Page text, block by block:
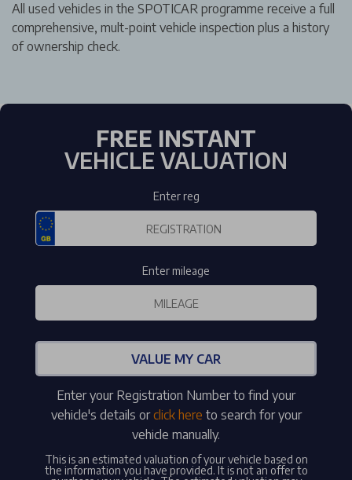
All used vehicles in the SPOTICAR programme receive a full
comprehensive, mult-point vehicle inspection plus a history
of ownership check.
FREE INSTANT
VEHICLE VALUATION
Enter reg
Enter mileage
VALUE MY CAR
Enter your Registration Number to find your
vehicle's details orclick here to search for your
vehicle manually.
This is an estimated valuation of your vehicle based on
the information you have provided. It is not an offer to